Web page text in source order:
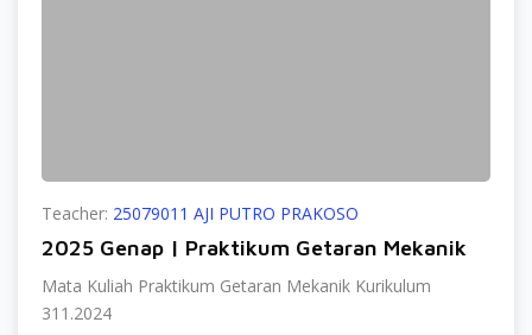
Teacher: 25079011 AJI PUTRO PRAKOSO
2025 Genap | Praktikum Getaran Mekanik
Mata Kuliah Praktikum Getaran Mekanik Kurikulum
311.2024